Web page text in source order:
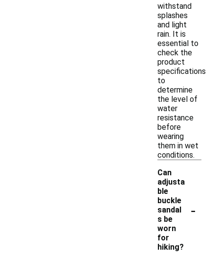
withstand
splashes
and light
rain. It is
essential to
check the
product
specifications
to
determine
the level of
water
resistance
before
wearing
them in wet
conditions.
Can
adjusta
ble
buckle
sandal
s be
worn
for
hiking?
-